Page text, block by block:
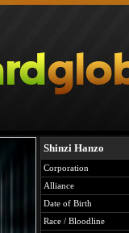
Shinzi Hanzo
Corporation
Alliance
Date of Birth
Race / Bloodline